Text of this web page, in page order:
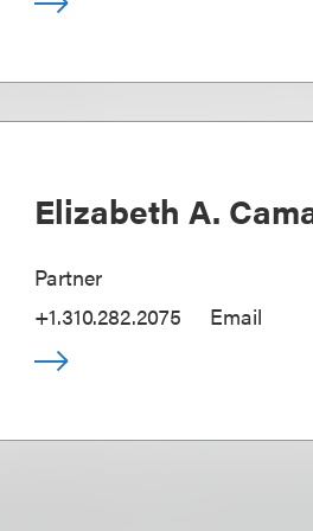
Elizabeth A.
Partner
+1.310.282.2075
Email